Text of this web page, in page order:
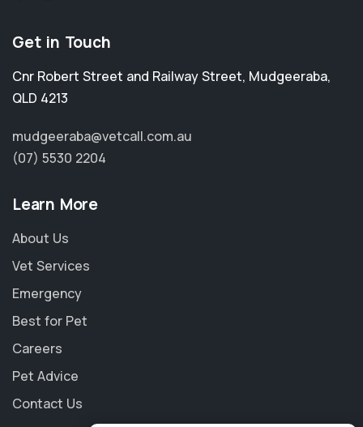
Get in Touch
Cnr Robert Street and Railway Street, Mudgeeraba,
QLD 4213
mudgeeraba@vetcall.com.au
(07) 5530 2204
Learn More
About Us
Vet Services
Emergency
Best for Pet
Careers
Pet Advice
Contact Us